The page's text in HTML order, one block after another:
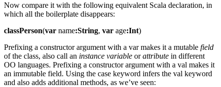
Now compare it with the following equivalent Scala declaration, in
which all the boilerplate disappears:
classPerson(var name:String, var age:Int)
Prefixing a constructor argument with a var makes it a mutable field
of the class, also call an instance variable orattribute in different
OO languages. Prefixing a constructor argument with a val makes it
an immutable field. Using the case keyword infers the val keyword
and also adds additional methods, as we’ve seen: